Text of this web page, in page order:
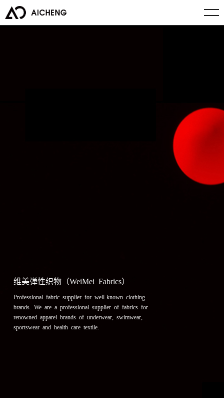
维美弹性织物（WeiMei Fabrics）
Professional fabric supplier for well-known clothing
brands. We are a professional supplier of fabrics for
renowned apparel brands of underwear, swimwear,
sportswear and health care textile.